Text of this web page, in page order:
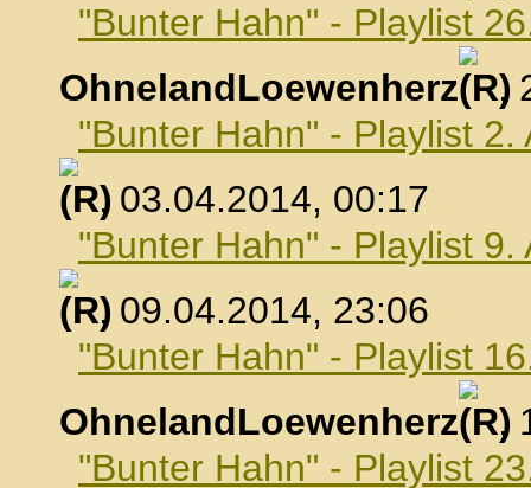
"Bunter Hahn" - Playlist
OhnelandLoewenherz
,
"Bunter Hahn" - Playlist 2.
, 03.04.2014, 00:17
"Bunter Hahn" - Playlist 9.
, 09.04.2014, 23:06
"Bunter Hahn" - Playlist
OhnelandLoewenherz
,
"Bunter Hahn" - Playlist